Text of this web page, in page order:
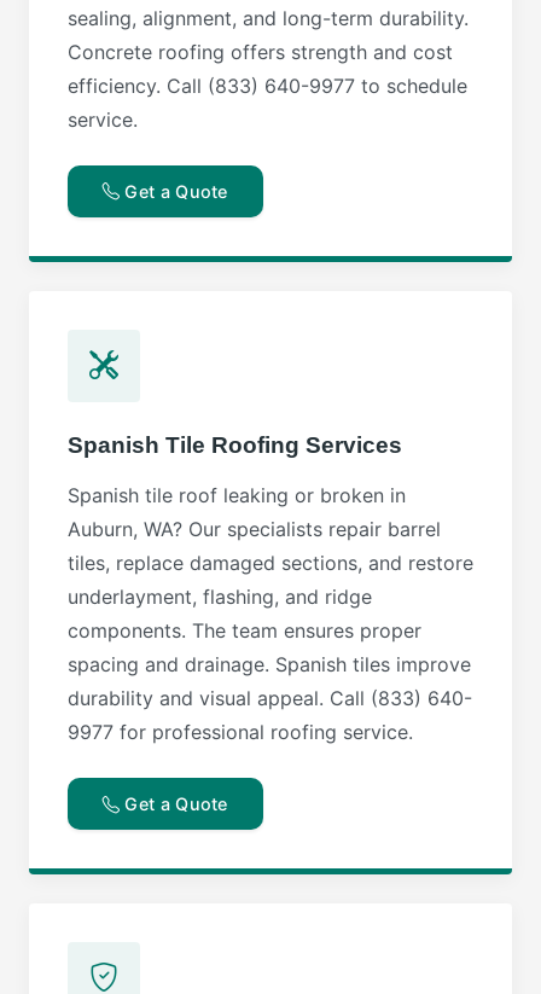
sealing, alignment, and long-term durability.
Concrete roofing offers strength and cost
efficiency. Call (833) 640-9977 to schedule
service.
Get a Quote
Spanish Tile Roofing Services
Spanish tile roof leaking or broken in
Auburn, WA? Our specialists repair barrel
tiles, replace damaged sections, and restore
underlayment, flashing, and ridge
components. The team ensures proper
spacing and drainage. Spanish tiles improve
durability and visual appeal. Call (833) 640-
9977 for professional roofing service.
Get a Quote